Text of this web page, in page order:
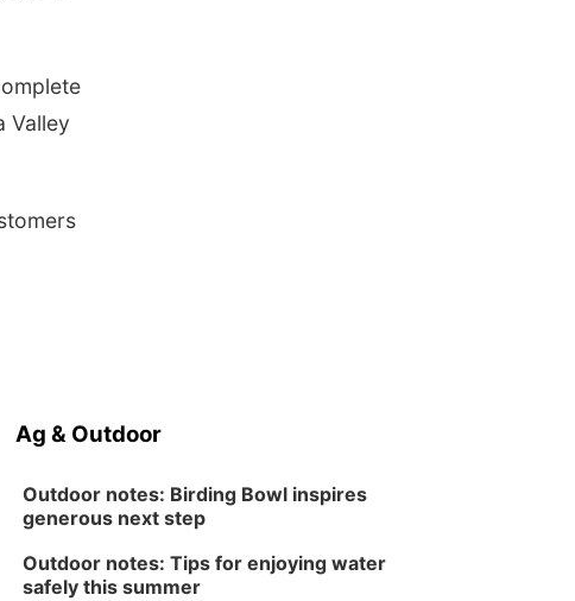
Valley
Ag & Outdoor
Outdoor notes: Birding Bowl inspires
generous next step
Outdoor notes: Tips for enjoying water
safely this summer